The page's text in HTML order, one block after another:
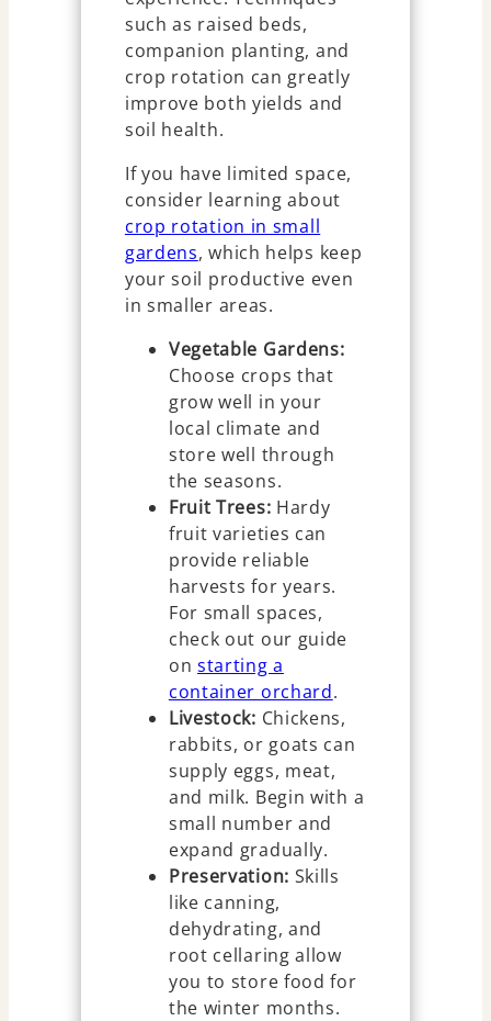
such as raised beds,
companion planting, and
crop rotation can greatly
improve both yields and
soil health.
If you have limited space,
consider learning about
crop rotation in small
gardens, which helps keep
your soil productive even
in smaller areas.
Vegetable Gardens:
Choose crops that
grow well in your
local climate and
store well through
the seasons.
Fruit Trees: Hardy
fruit varieties can
provide reliable
harvests for years.
For small spaces,
check out our guide
on starting a
container orchard.
Livestock: Chickens,
rabbits, or goats can
supply eggs, meat,
and milk. Begin with a
small number and
expand gradually.
Preservation: Skills
like canning,
dehydrating, and
root cellaring allow
you to store food for
the winter months.